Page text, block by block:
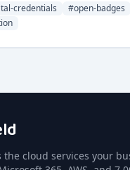
credentials for
credentials #open-badges
the cloud services your